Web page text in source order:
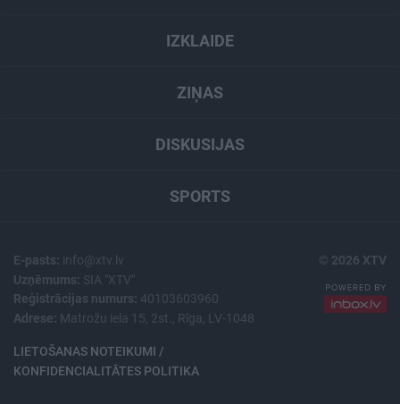
IZKLAIDE
ZIŅAS
DISKUSIJAS
SPORTS
E-pasts: info@xtv.lv
Uzņēmums: SIA "XTV"
Reģistrācijas numurs: 40103603960
Adrese: Matrožu iela 15, 2st., Rīga, LV-1048
LIETOŠANAS NOTEIKUMI /
KONFIDENCIALITĀTES POLITIKA
© 2026 XTV